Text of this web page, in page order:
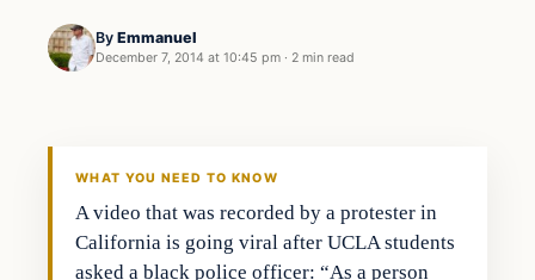
By Emmanuel
December 7, 2014 at 10:45 pm · 2 min read
Crime
WHAT YOU NEED TO KNOW
A video that was recorded by a protester in
California is going viral after UCLA students
asked a black police officer: “As a person